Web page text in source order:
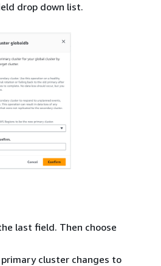
drop down list.
last field. Then choose
cluster changes to